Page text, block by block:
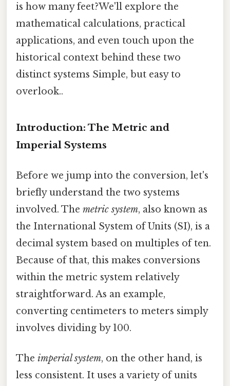
is how many feet?We'll explore the
mathematical calculations, practical
applications, and even touch upon the
historical context behind these two
distinct systems Simple, but easy to
overlook..
Introduction: The Metric and
Imperial Systems
Before we jump into the conversion, let's
briefly understand the two systems
involved. The metric system, also known as
the International System of Units (SI), is a
decimal system based on multiples of ten.
Because of that, this makes conversions
within the metric system relatively
straightforward. As an example,
converting centimeters to meters simply
involves dividing by 100.
The imperial system, on the other hand, is
less consistent. It uses a variety of units